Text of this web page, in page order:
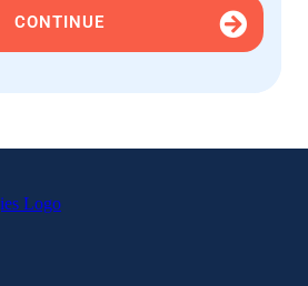
CONTINUE